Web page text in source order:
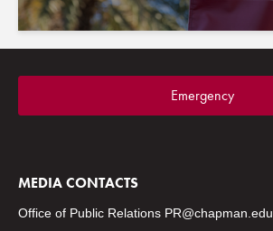
Emergency
MEDIA CONTACTS
Office of Public Relations PR@chapman.edu